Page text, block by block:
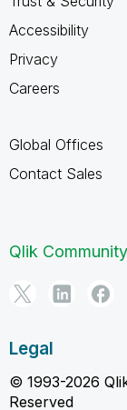
Accessibility
Privacy
Careers
Global Offices
Contact Sales
Qlik Community
Legal
© 1993-2026
Reserved